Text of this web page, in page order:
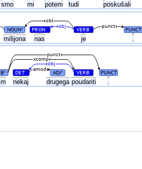
smo mi potem tudi poskušali
milijona nas je
NOUN# PRON# VERB# PUNCT
punct
obj
obl
nekaj drugega poudariti .
# DET# ADJ# VERB# PUNCT
amod
obj
xcomp
punct